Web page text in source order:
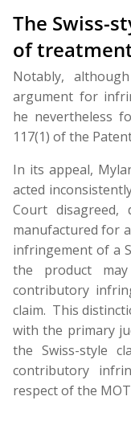
The Swiss-
of
Notably,
argument for
he nevertheless
117(1) of the
In its appeal,
acted
Court disagreed,
manufactured for
infringement of a
the product
contributory
claim. This
with the primary
the Swiss-style
contributory
respect of the